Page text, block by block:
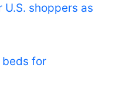
shoppers as
beds for